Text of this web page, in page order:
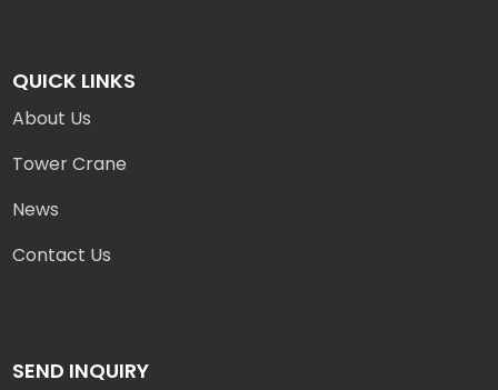
QUICK LINKS
About Us
Tower Crane
News
Contact Us
SEND INQUIRY